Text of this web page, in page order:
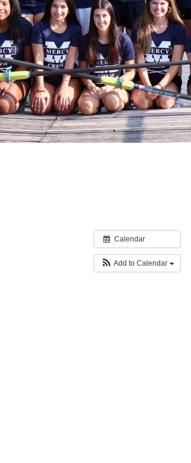
Calendar
Add to Calendar